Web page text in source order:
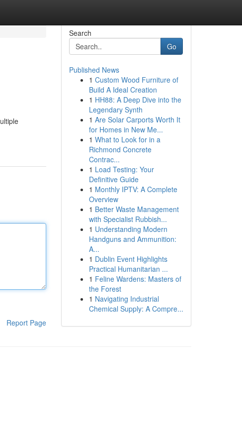
Report Page
Search
Go
Published News
1 Custom Wood Furniture of
Build A Ideal Creation
1 HH88: A Deep Dive into the
Legendary Synth
1 Are Solar Carports Worth It
for Homes in New Me...
1 What to Look for in a
Richmond Concrete
Contrac...
1 Load Testing: Your
Definitive Guide
1 Monthly IPTV: A Complete
Overview
1 Better Waste Management
with Specialist Rubbish...
1 Understanding Modern
Handguns and Ammunition:
A...
1 Dublin Event Highlights
Practical Humanitarian ...
1 Feline Wardens: Masters of
the Forest
1 Navigating Industrial
Chemical Supply: A Compre...